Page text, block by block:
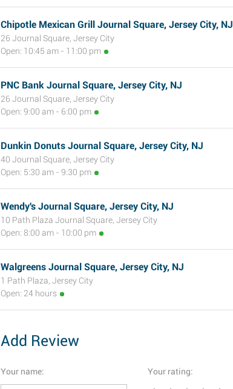
Chipotle Mexican Grill Journal Square, Jersey City, NJ
26 Journal Square, Jersey City
Open: 10:45 am - 11:00 pm
PNC Bank Journal Square, Jersey City, NJ
26 Journal Square, Jersey City
Open: 9:00 am - 6:00 pm
Dunkin Donuts Journal Square, Jersey City, NJ
40 Journal Square, Jersey City
Open: 5:30 am - 9:30 pm
Wendy's Journal Square, Jersey City, NJ
10 Path Plaza Journal Square, Jersey City
Open: 8:00 am - 10:00 pm
Walgreens Journal Square, Jersey City, NJ
1 Path Plaza, Jersey City
Open: 24 hours
Add Review
Your name: Your rating: